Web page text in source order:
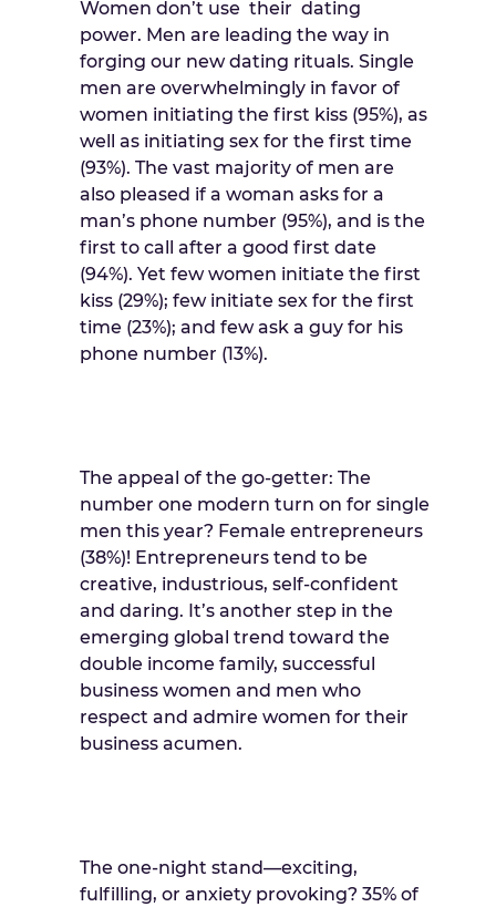
Women don’t use their dating
power. Men are leading the way in
forging our new dating rituals. Single
men are overwhelmingly in favor of
women initiating the first kiss (95%), as
well as initiating sex for the first time
(93%). The vast majority of men are
also pleased if a woman asks for a
man’s phone number (95%), and is the
first to call after a good first date
(94%). Yet few women initiate the first
kiss (29%); few initiate sex for the first
time (23%); and few ask a guy for his
phone number (13%).
The appeal of the go-getter: The
number one modern turn on for single
men this year? Female entrepreneurs
(38%)! Entrepreneurs tend to be
creative, industrious, self-confident
and daring. It’s another step in the
emerging global trend toward the
double income family, successful
business women and men who
respect and admire women for their
business acumen.
The one-night stand—exciting,
fulfilling, or anxiety provoking? 35% of